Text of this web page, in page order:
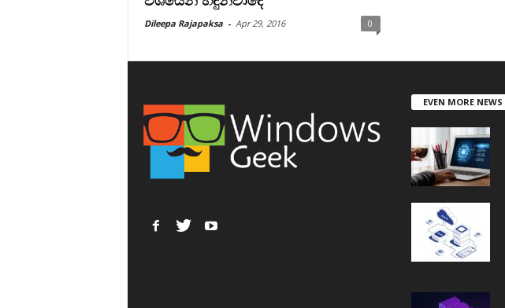
Dileepa Rajapaksa - Apr 29, 2016 0
EVEN MORE NEWS